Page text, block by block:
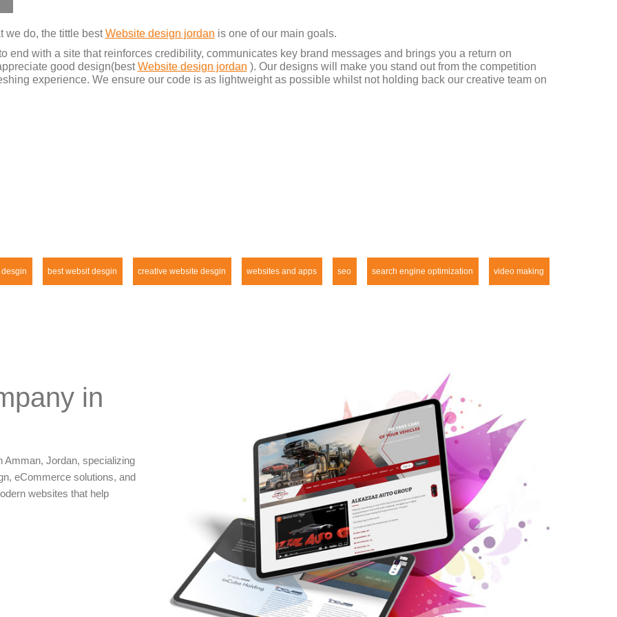
we do, the tittle bestWebsite design jordan is one of our main goals.
end with a site that reinforces credibility, communicates key brand messages and brings you a return on
good design(bestWebsite design jordan ). Our designs will make you stand out from the competition
experience. We ensure our code is as lightweight as possible whilst not holding back our creative team on
best websit desgin creative website desgin websites and apps seo search engine optimization video making
in
Amman, Jordan, specializing
eCommerce solutions, and
websites that help